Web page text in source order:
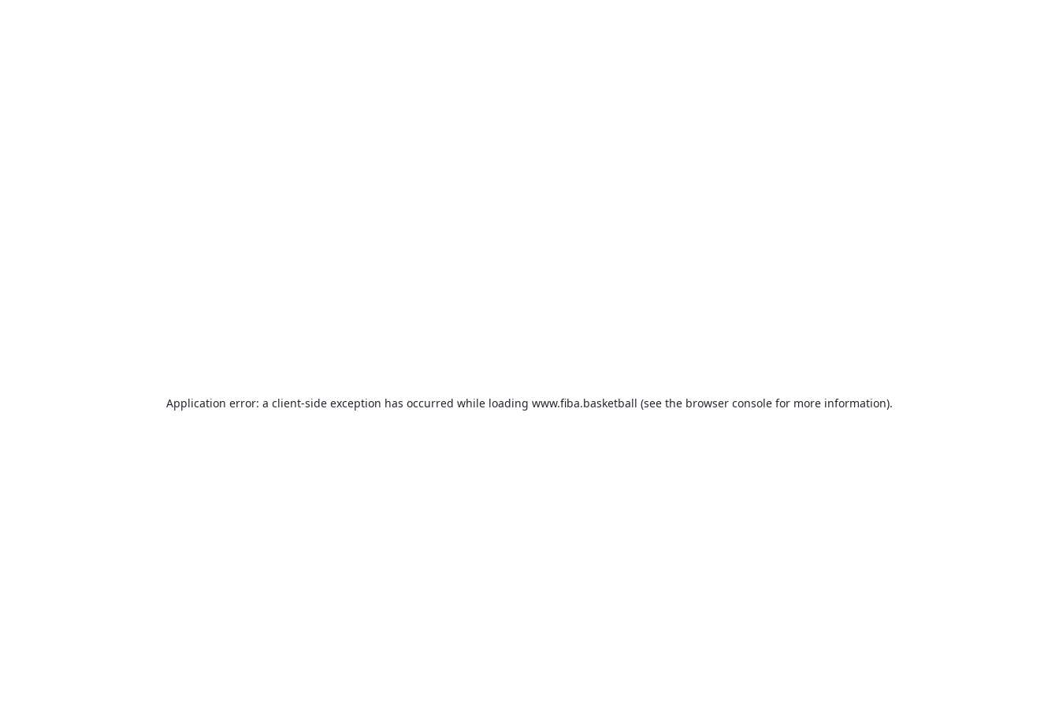
Application error: a client-side exception has occurred while loading www.fiba.basketball (see the browser console for more information).